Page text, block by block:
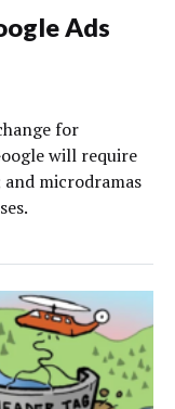
Ads
for
will require
and microdramas